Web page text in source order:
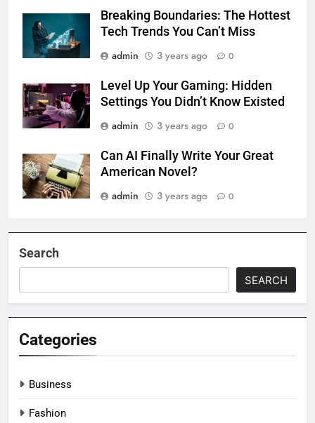
Breaking Boundaries: The Hottest
Tech Trends You Can’t Miss
admin
3 years ago 0
Level Up Your Gaming: Hidden
Settings You Didn’t Know Existed
admin
3 years ago 0
Can AI Finally Write Your Great
American Novel?
admin
3 years ago 0
Search
SEARCH
Categories
Business
Fashion